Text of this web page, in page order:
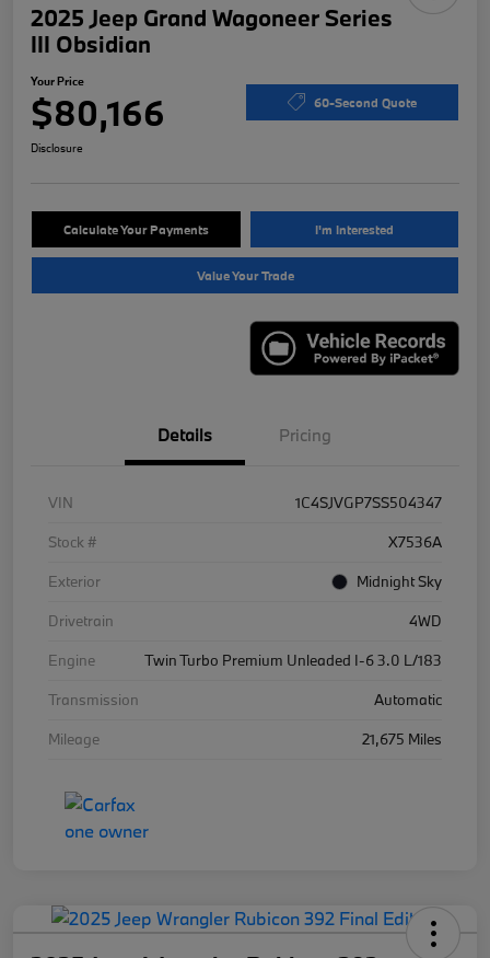
2025 Jeep Grand Wagoneer Series
III Obsidian
Your Price
$80,166 60-Second Quote
Disclosure
Calculate Your Payments I'm Interested
Value Your Trade
Details Pricing
VIN
1C4SJVGP7SS504347
Stock #
X7536A
Exterior
Midnight Sky
Drivetrain
4WD
Engine
Twin Turbo Premium Unleaded I-6 3.0 L/183
Transmission
Automatic
Mileage
21,675 Miles